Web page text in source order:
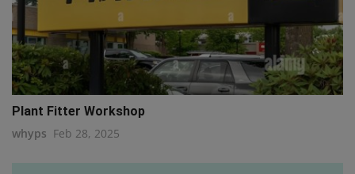
Plant Fitter Workshop
whyps Feb 28, 2025